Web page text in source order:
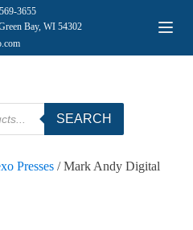
3655
Bay, WI 54302
SEARCH
Presses / Mark Andy Digital